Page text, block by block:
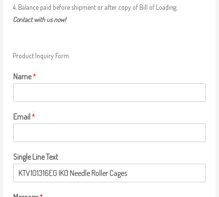
4. Balance paid before shipment or after copy of Bill of Loading.
Contact with us now!
Product Inquiry Form
Name*
Email*
Single Line Text